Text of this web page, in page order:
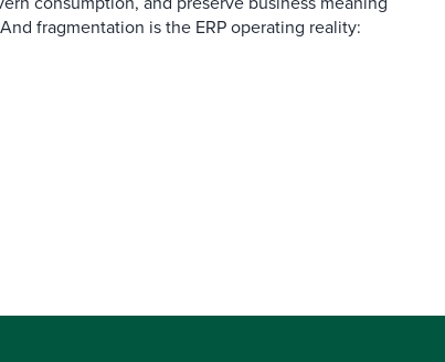
fragmentation is the ERP operating reality: